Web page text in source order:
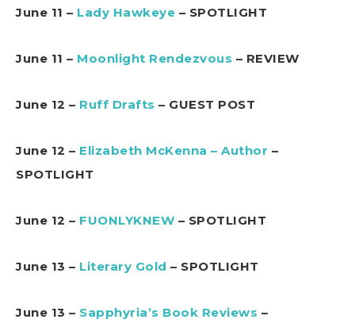
June 11 – Lady Hawkeye – SPOTLIGHT
June 11 – Moonlight Rendezvous – REVIEW
June 12 – Ruff Drafts – GUEST POST
June 12 – Elizabeth McKenna – Author –
SPOTLIGHT
June 12 – FUONLYKNEW – SPOTLIGHT
June 13 – Literary Gold – SPOTLIGHT
June 13 – Sapphyria’s Book Reviews –